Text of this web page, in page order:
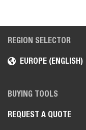
REGION SELECTOR
EUROPE (ENGLISH)
BUYING TOOLS
REQUEST A QUOTE